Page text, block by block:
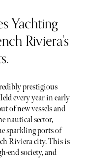
Yachting
Riviera's
prestigious
every year in early
of new vessels and
nautical sector,
sparkling ports of
Riviera city. This is
end society, and